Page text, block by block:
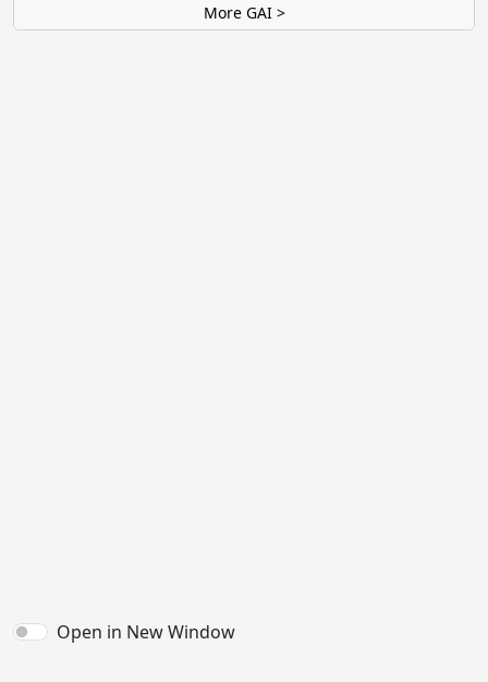
More GAI >
Open in New Window